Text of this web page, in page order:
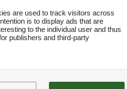
are used to track visitors across
is to display ads that are
to the individual user and thus
publishers and third-party